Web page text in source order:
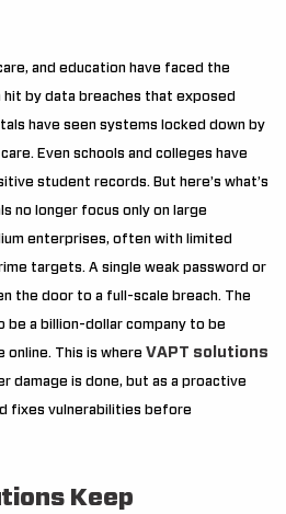
and education have faced the
by data breaches that exposed
have seen systems locked down by
Even schools and colleges have
student records. But here’s what’s
no longer focus only on large
enterprises, often with limited
targets. A single weak password or
the door to a full-scale breach. The
be a billion-dollar company to be
This is where VAPT solutions
damage is done, but as a proactive
fixes vulnerabilities before
Keep